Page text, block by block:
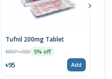
Tufnil 200mg Tablet
MRP ৳100 5% off
৳95 Add